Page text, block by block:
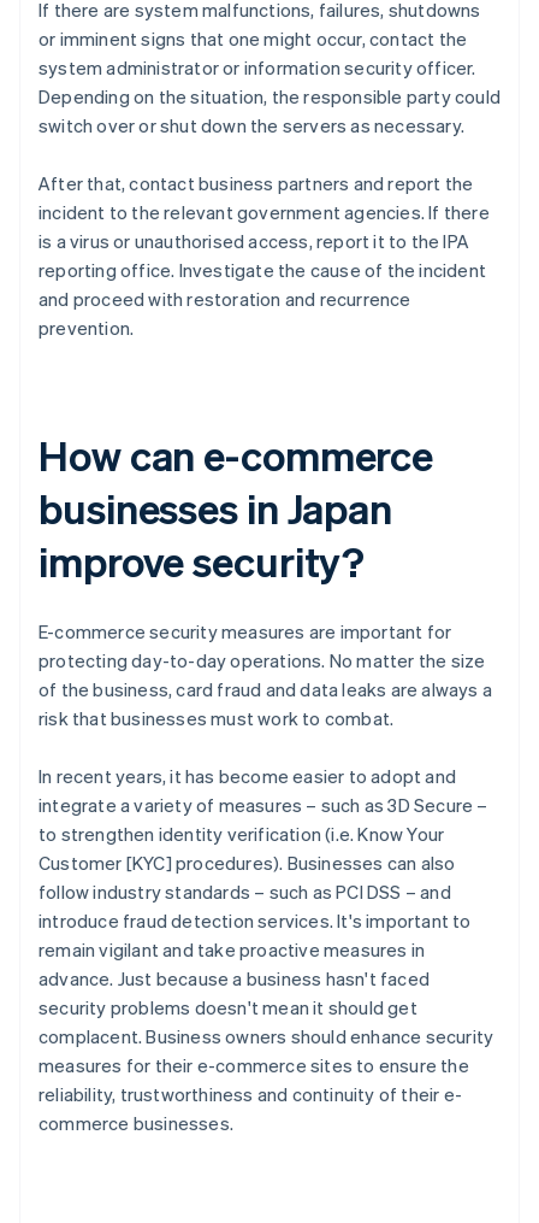
If there are system malfunctions, failures, shutdowns
or imminent signs that one might occur, contact the
system administrator or information security officer.
Depending on the situation, the responsible party could
switch over or shut down the servers as necessary.
After that, contact business partners and report the
incident to the relevant government agencies. If there
is a virus or unauthorised access, report it to the IPA
reporting office. Investigate the cause of the incident
and proceed with restoration and recurrence
prevention.
How can e-commerce
businesses in Japan
improve security?
E-commerce security measures are important for
protecting day-to-day operations. No matter the size
of the business, card fraud and data leaks are always a
risk that businesses must work to combat.
In recent years, it has become easier to adopt and
integrate a variety of measures – such as 3D Secure –
to strengthen identity verification (i.e. Know Your
Customer [KYC] procedures). Businesses can also
follow industry standards – such as PCI DSS – and
introduce fraud detection services. It's important to
remain vigilant and take proactive measures in
advance. Just because a business hasn't faced
security problems doesn't mean it should get
complacent. Business owners should enhance security
measures for their e-commerce sites to ensure the
reliability, trustworthiness and continuity of their e-
commerce businesses.